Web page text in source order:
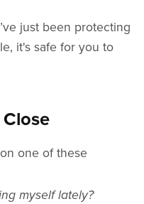
just been protecting
it's safe for you to
one of these
myself lately?